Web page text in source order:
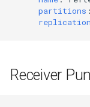
partitions :
Receiver